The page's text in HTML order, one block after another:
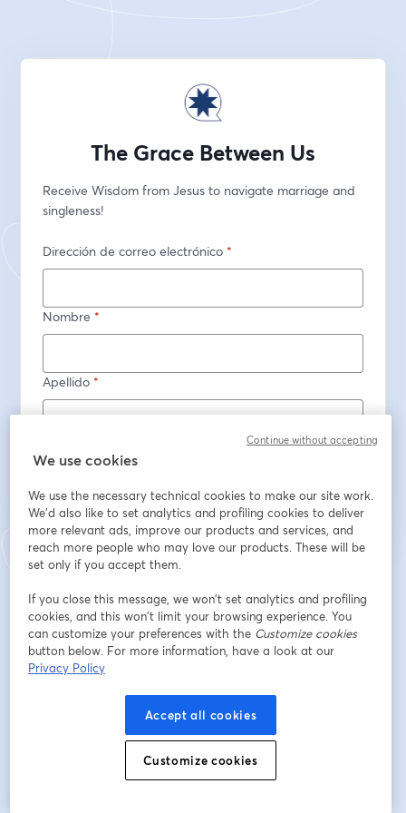
The Grace Between Us
Receive Wisdom from Jesus to navigate marriage and
singleness!
Dirección de correo electrónico *
Nombre *
Apellido *
¿Ya te registraste?Únete aquí
Se compartirá tu información con el anfitrión.
We use cookies
We use the necessary technical cookies to make our site work.
We'd also like to set analytics and profiling cookies to deliver
more relevant ads, improve our products and services, and
reach more people who may love our products. These will be
set only if you accept them.
If you close this message, we won’t set analytics and profiling
cookies, and this won’t limit your browsing experience. You
can customize your preferences with the Customize cookies
button below. For more information, have a look at our
Privacy Policy
Accept all cookies
Customize cookies
Continue without accepting